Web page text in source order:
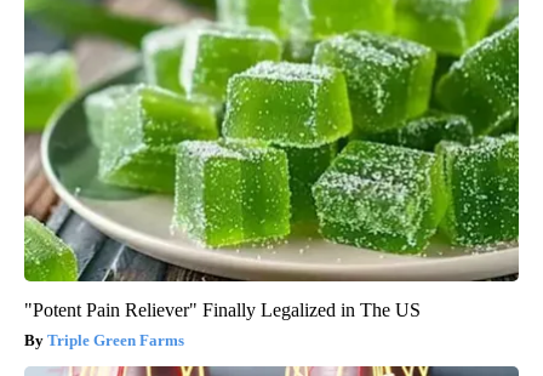
"Potent Pain Reliever" Finally Legalized in The US
Triple Green Farms